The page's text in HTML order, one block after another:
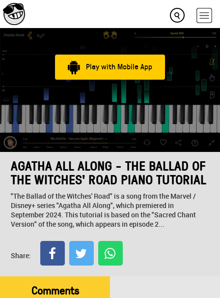
Play with Mobile App
AGATHA ALL ALONG - THE BALLAD OF
THE WITCHES' ROAD PIANO TUTORIAL
"The Ballad of the Witches' Road" is a song from the Marvel /
Disney+ series "Agatha All Along", which premiered in
September 2024. This tutorial is based on the "Sacred Chant
Version" of the song, which appears in episode 2...
Share:
Comments